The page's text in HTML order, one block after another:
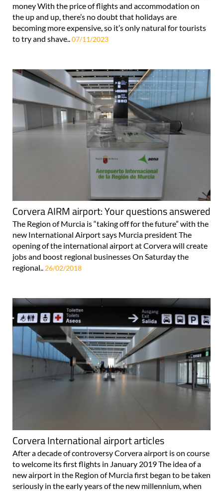
money With the price of flights and accommodation on
the up and up, there’s no doubt that holidays are
becoming more expensive, so it’s only natural for tourists
to try and shave.. 07/11/2023
Corvera AIRM airport: Your questions answered
The Region of Murcia is “taking off for the future” with the
new International Airport says Murcia president The
opening of the international airport at Corvera will create
jobs and boost regional businesses On Saturday the
regional.. 26/02/2018
Corvera International airport articles
After a decade of controversy Corvera airport is on course
to welcome its first flights in January 2019 The idea of a
new airport in the Region of Murcia first began to be taken
seriously in the early years of the new millennium, when